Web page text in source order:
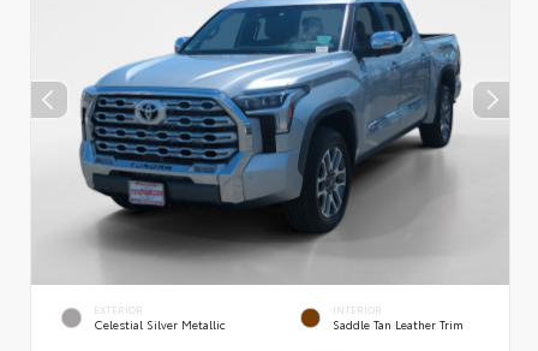
EXTERIOR
Celestial Silver Metallic
INTERIOR
Saddle Tan Leather Trim